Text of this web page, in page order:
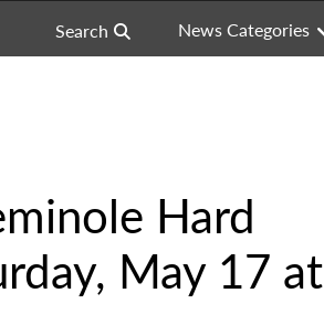
Search News Categories
Hard
May 17 at